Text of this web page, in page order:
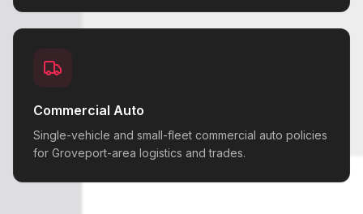
Commercial Auto
Single-vehicle and small-fleet commercial auto policies
for Groveport-area logistics and trades.